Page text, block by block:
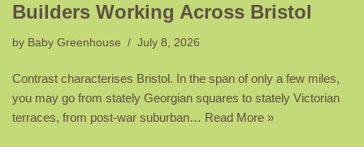
Builders Working Across Bristol
by Baby Greenhouse July 8, 2026
Contrast characterises Bristol. In the span of only a few miles,
you may go from stately Georgian squares to stately Victorian
terraces, from post-war suburban… Read More »